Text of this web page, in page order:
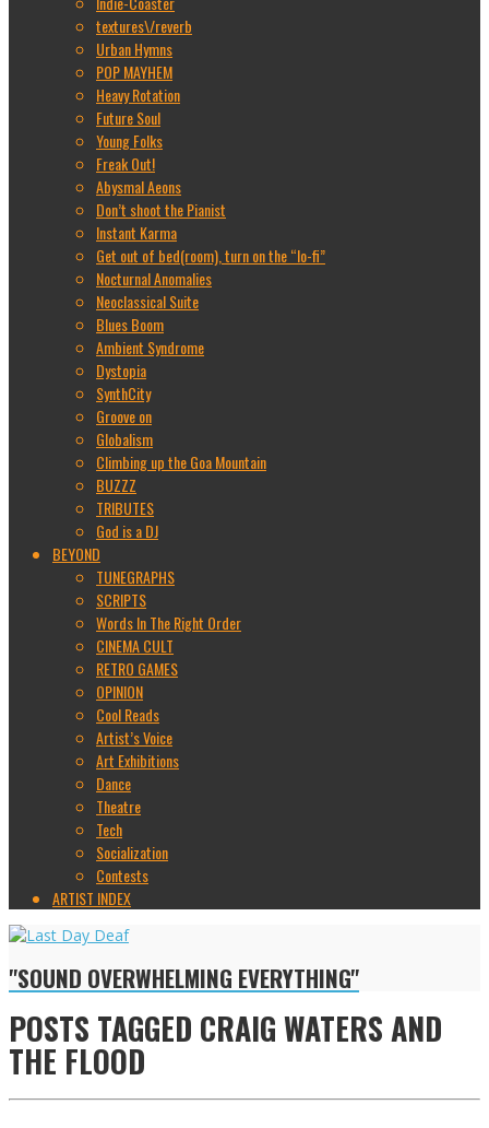
textures\/reverb
Urban Hymns
POP MAYHEM
Heavy Rotation
Future Soul
Young Folks
Freak Out!
Abysmal Aeons
Don’t shoot the Pianist
Instant Karma
Get out of bed(room), turn on the “lo-fi”
Nocturnal Anomalies
Neoclassical Suite
Blues Boom
Ambient Syndrome
Dystopia
SynthCity
Groove on
Globalism
Climbing up the Goa Mountain
BUZZZ
TRIBUTES
God is a DJ
BEYOND
TUNEGRAPHS
SCRIPTS
Words In The Right Order
CINEMA CULT
RETRO GAMES
OPINION
Cool Reads
Artist’s Voice
Art Exhibitions
Dance
Theatre
Tech
Socialization
Contests
ARTIST INDEX
"SOUND OVERWHELMING EVERYTHING"
POSTS TAGGED CRAIG WATERS AND
THE FLOOD